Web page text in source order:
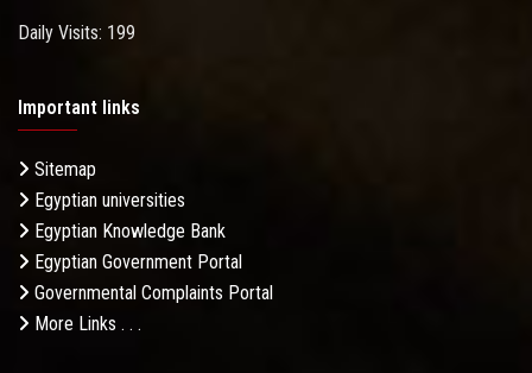
Daily Visits: 199
Important links
Sitemap
Egyptian universities
Egyptian Knowledge Bank
Egyptian Government Portal
Governmental Complaints Portal
More Links . . .